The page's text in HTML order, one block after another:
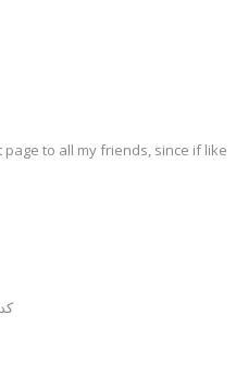
to all my friends, since if like